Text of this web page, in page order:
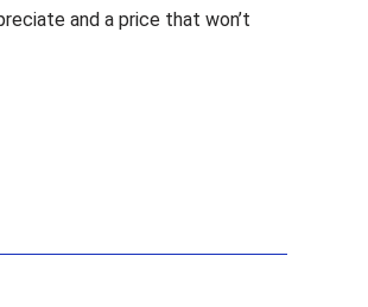
and a price that won’t